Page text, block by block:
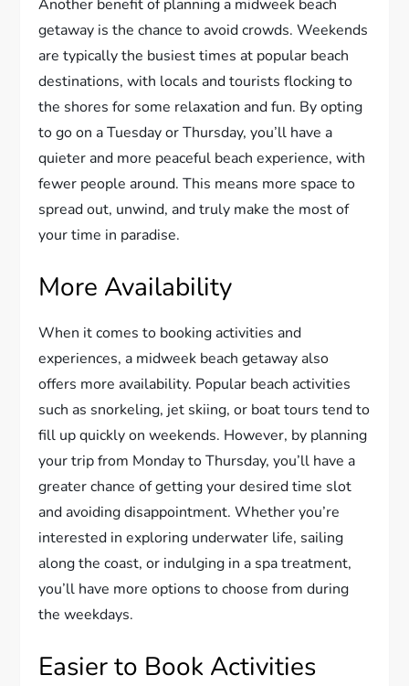
Another benefit of planning a midweek beach
getaway is the chance to avoid crowds. Weekends
are typically the busiest times at popular beach
destinations, with locals and tourists flocking to
the shores for some relaxation and fun. By opting
to go on a Tuesday or Thursday, you’ll have a
quieter and more peaceful beach experience, with
fewer people around. This means more space to
spread out, unwind, and truly make the most of
your time in paradise.
More Availability
When it comes to booking activities and
experiences, a midweek beach getaway also
offers more availability. Popular beach activities
such as snorkeling, jet skiing, or boat tours tend to
fill up quickly on weekends. However, by planning
your trip from Monday to Thursday, you’ll have a
greater chance of getting your desired time slot
and avoiding disappointment. Whether you’re
interested in exploring underwater life, sailing
along the coast, or indulging in a spa treatment,
you’ll have more options to choose from during
the weekdays.
Easier to Book Activities